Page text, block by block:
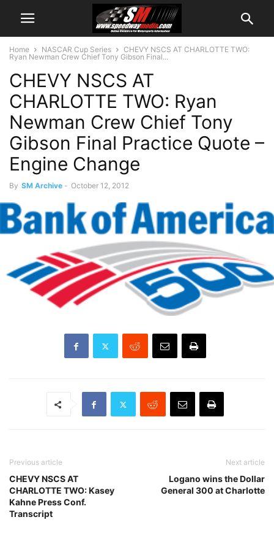
Home NASCAR Cup Series
CHEVY NSCS AT CHARLOTTE TWO:
Ryan Newman Crew Chief Tony Gibson Final...
CHEVY NSCS AT
CHARLOTTE TWO: Ryan
Newman Crew Chief Tony
Gibson Final Practice Quote –
Engine Change
By SM Archive - October 12, 2012
Previous article
CHEVY NSCS AT
CHARLOTTE TWO: Kasey
Kahne Press Conf.
Transcript
Next article
Logano wins the Dollar
General 300 at Charlotte